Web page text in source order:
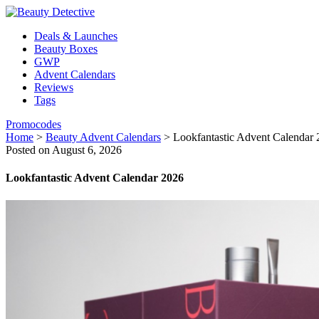
Deals & Launches
Beauty Boxes
GWP
Advent Calendars
Reviews
Tags
Promocodes
Home > Beauty Advent Calendars > Lookfantastic Advent Calendar
Posted on August 6, 2026
Lookfantastic Advent Calendar 2026